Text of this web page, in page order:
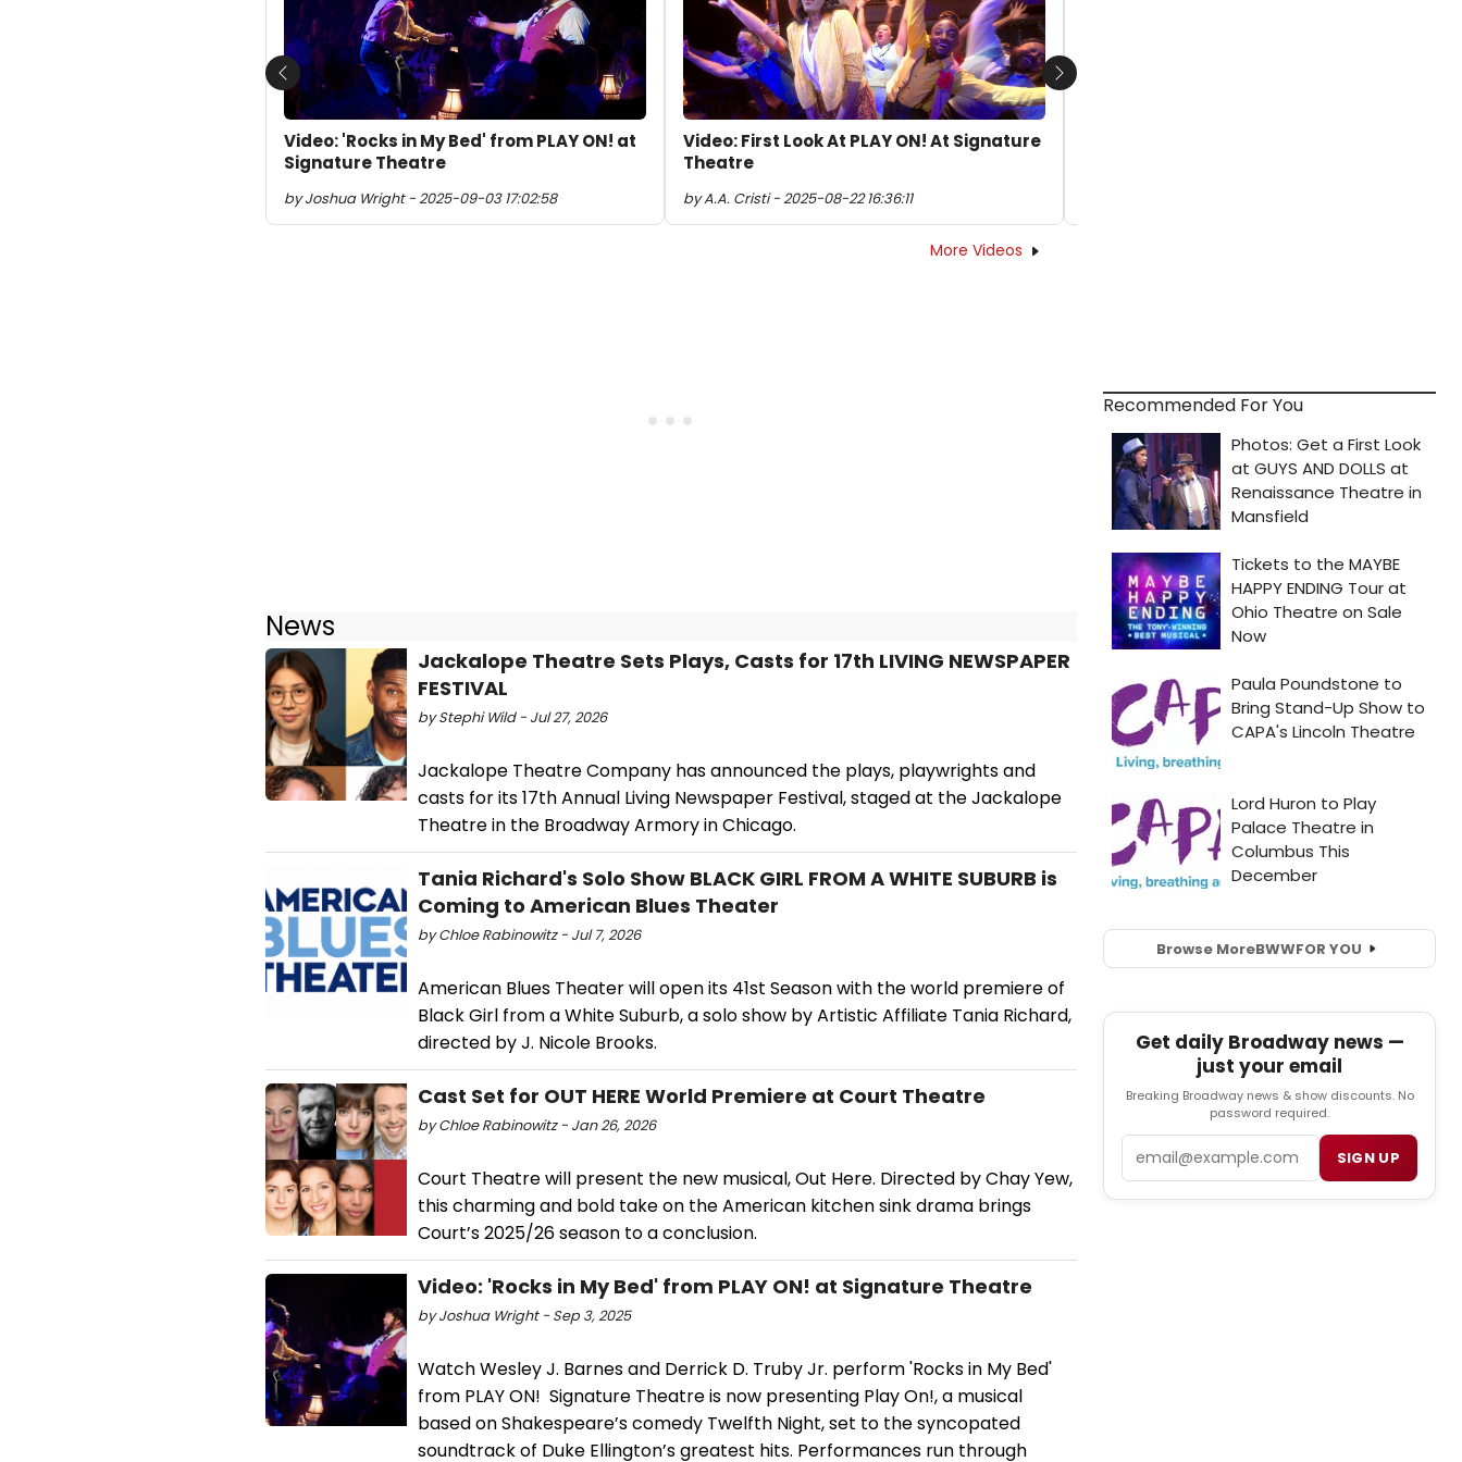
Video: 'Rocks in My Bed' from PLAY ON! at
Signature Theatre
by Joshua Wright - 2025-09-03 17:02:58
Video: First Look At PLAY ON! At Signature
Theatre
by A.A. Cristi - 2025-08-22 16:36:11
Previous Next
More Videos
News
Jackalope Theatre Sets Plays, Casts for 17th LIVING NEWSPAPER
FESTIVAL
by Stephi Wild - Jul 27, 2026
Jackalope Theatre Company has announced the plays, playwrights and
casts for its 17th Annual Living Newspaper Festival, staged at the Jackalope
Theatre in the Broadway Armory in Chicago.
Tania Richard's Solo Show BLACK GIRL FROM A WHITE SUBURB is
Coming to American Blues Theater
by Chloe Rabinowitz - Jul 7, 2026
American Blues Theater will open its 41st Season with the world premiere of
Black Girl from a White Suburb, a solo show by Artistic Affiliate Tania Richard,
directed by J. Nicole Brooks.
Cast Set for OUT HERE World Premiere at Court Theatre
by Chloe Rabinowitz - Jan 26, 2026
Court Theatre will present the new musical, Out Here. Directed by Chay Yew,
this charming and bold take on the American kitchen sink drama brings
Court’s 2025/26 season to a conclusion.
Video: 'Rocks in My Bed' from PLAY ON! at Signature Theatre
by Joshua Wright - Sep 3, 2025
Watch Wesley J. Barnes and Derrick D. Truby Jr. perform 'Rocks in My Bed'
from PLAY ON! Signature Theatre is now presenting Play On!, a musical
based on Shakespeare’s comedy Twelfth Night, set to the syncopated
soundtrack of Duke Ellington’s greatest hits. Performances run through
Recommended For You
Browse MoreBWWFOR YOU
Get daily Broadway news —
just your email
Breaking Broadway news & show discounts. No
password required.
SIGN UP